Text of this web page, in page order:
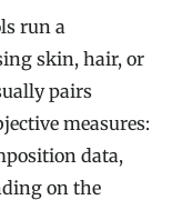
run a
skin, hair, or
pairs
measures:
data,
on the